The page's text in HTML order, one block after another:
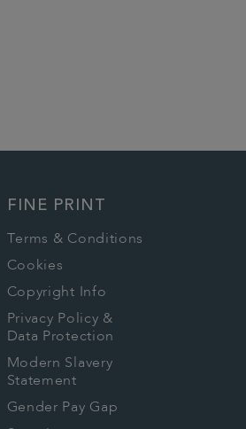
FINE PRINT
Terms & Conditions
Cookies
Copyright Info
Privacy Policy &
Data Protection
Modern Slavery
Statement
Gender Pay Gap